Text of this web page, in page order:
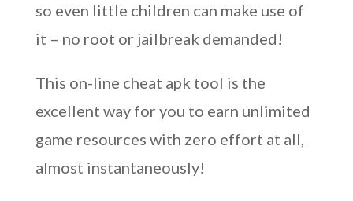
so even little children can make use of
it – no root or jailbreak demanded!
This on-line cheat apk tool is the
excellent way for you to earn unlimited
game resources with zero effort at all,
almost instantaneously!